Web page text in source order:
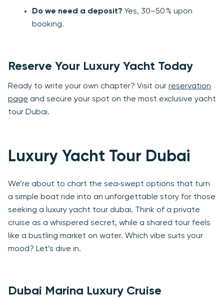
Do we need a deposit? Yes, 30–50 % upon
booking.
Reserve Your Luxury Yacht Today
Ready to write your own chapter? Visit our reservation
page and secure your spot on the most exclusive yacht
tour Dubai.
Luxury Yacht Tour Dubai
We’re about to chart the sea‑swept options that turn
a simple boat ride into an unforgettable story for those
seeking a luxury yacht tour dubai. Think of a private
cruise as a whispered secret, while a shared tour feels
like a bustling market on water. Which vibe suits your
mood? Let’s dive in.
Dubai Marina Luxury Cruise